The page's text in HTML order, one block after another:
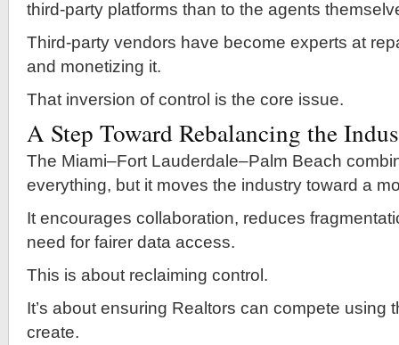
third-party platforms than to the agents
Third-party vendors have become experts at
and monetizing it.
That inversion of control is the core issue.
A Step Toward Rebalancing the
The Miami–Fort Lauderdale–Palm Beach
everything, but it moves the industry toward a
It encourages collaboration, reduces
need for fairer data access.
This is about reclaiming control.
It’s about ensuring Realtors can compete using
create.